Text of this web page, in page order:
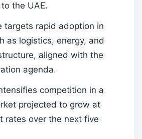
the UAE.
targets rapid adoption in
as logistics, energy, and
aligned with the
agenda.
competition in a
projected to grow at
rates over the next five